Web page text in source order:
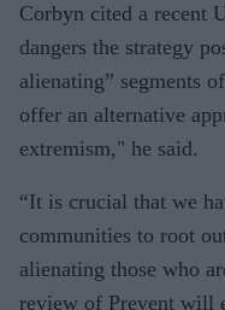
Corbyn cited a recent
dangers the strategy
alienating” segments
offer an alternative
extremism," he said.
“It is crucial that we
communities to root
alienating those who
review of Prevent will